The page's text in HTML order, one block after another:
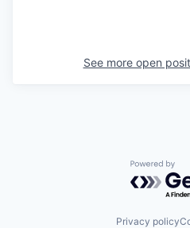
See more open
Powered
Privacy policy